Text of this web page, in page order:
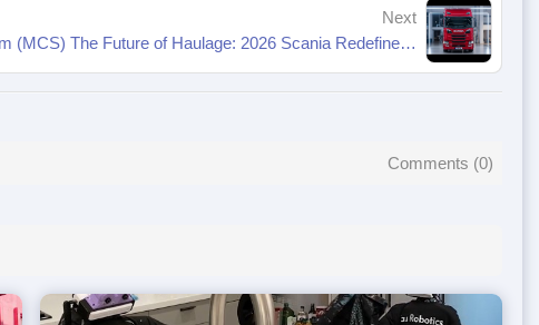
Next
Megawatt Charging System (MCS) The Future of Haulage: 2026 Scania Redefines Trucking
Comments (0)